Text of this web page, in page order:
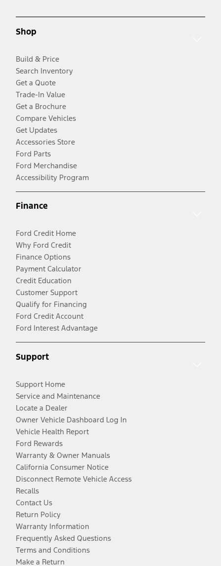
Shop
Build & Price
Search Inventory
Get a Quote
Trade-In Value
Get a Brochure
Compare Vehicles
Get Updates
Accessories Store
Ford Parts
Ford Merchandise
Accessibility Program
Finance
Ford Credit Home
Why Ford Credit
Finance Options
Payment Calculator
Credit Education
Customer Support
Qualify for Financing
Ford Credit Account
Ford Interest Advantage
Support
Support Home
Service and Maintenance
Locate a Dealer
Owner Vehicle Dashboard Log In
Vehicle Health Report
Ford Rewards
Warranty & Owner Manuals
California Consumer Notice
Disconnect Remote Vehicle Access
Recalls
Contact Us
Return Policy
Warranty Information
Frequently Asked Questions
Terms and Conditions
Make a Return